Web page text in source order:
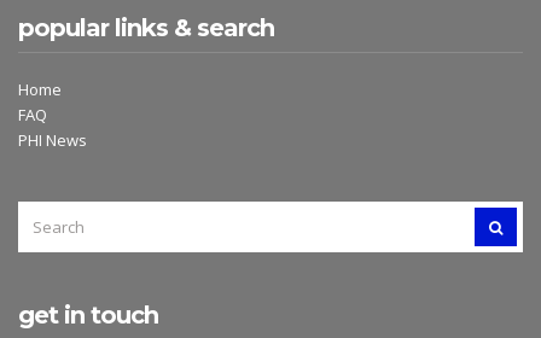
popular links & search
Home
FAQ
PHI News
FOR:
get in touch